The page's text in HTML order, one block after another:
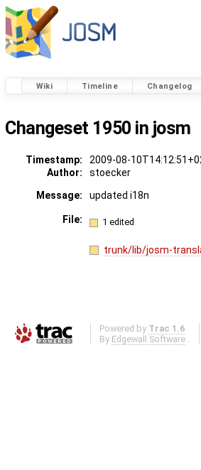
Wiki Timeline Changelog
Changeset 1950 in josm
Timestamp: 2009-08-
Author:
stoecker
Message:
updated i18n
File: 1 edited
trunk/lib/josm-
Powered by Trac 1.6
By Edgewall Software